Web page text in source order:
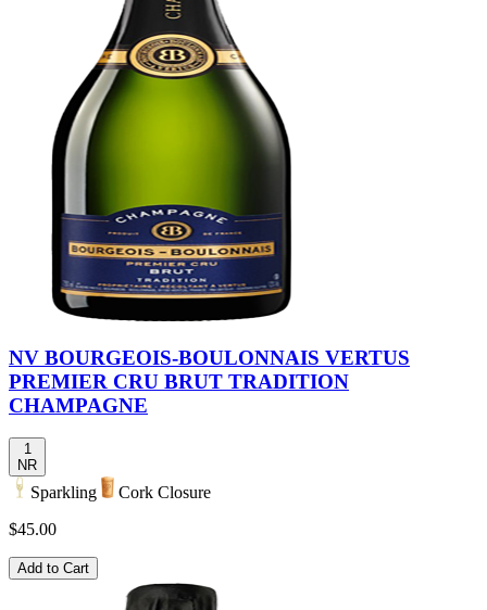
NV BOURGEOIS-BOULONNAIS VERTUS
PREMIER CRU BRUT TRADITION
CHAMPAGNE
1
NR
Sparkling
Cork Closure
$45.00
Add to Cart